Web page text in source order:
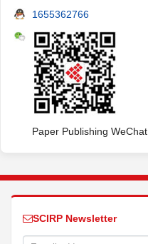
1655362766
Paper Publishing WeChat
SCIRP Newsletter